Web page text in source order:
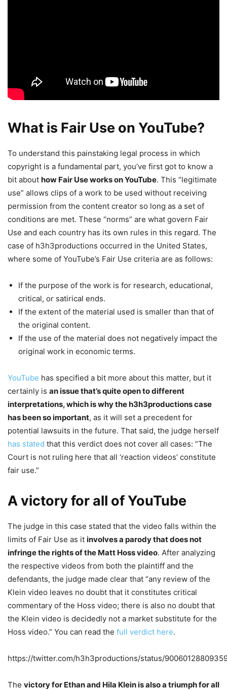
What is Fair Use on YouTube?
To understand this painstaking legal process in which
copyright is a fundamental part, you’ve first got to know a
bit about how Fair Use works on YouTube. This “legitimate
use” allows clips of a work to be used without receiving
permission from the content creator so long as a set of
conditions are met. These “norms” are what govern Fair
Use and each country has its own rules in this regard. The
case of h3h3productions occurred in the United States,
where some of YouTube’s Fair Use criteria are as follows:
If the purpose of the work is for research, educational,
critical, or satirical ends.
If the extent of the material used is smaller than that of
the original content.
If the use of the material does not negatively impact the
original work in economic terms.
YouTube has specified a bit more about this matter, but it
certainly is an issue that’s quite open to different
interpretations, which is why the h3h3productions case
has been so important, as it will set a precedent for
potential lawsuits in the future. That said, the judge herself
has stated that this verdict does not cover all cases: “The
Court is not ruling here that all ‘reaction videos’ constitute
fair use.”
A victory for all of YouTube
The judge in this case stated that the video falls within the
limits of Fair Use as it involves a parody that does not
infringe the rights of the Matt Hoss video. After analyzing
the respective videos from both the plaintiff and the
defendants, the judge made clear that “any review of the
Klein video leaves no doubt that it constitutes critical
commentary of the Hoss video; there is also no doubt that
the Klein video is decidedly not a market substitute for the
Hoss video.” You can read the full verdict here.
https://twitter.com/h3h3productions/status/
The victory for Ethan and Hila Klein is also a triumph for all